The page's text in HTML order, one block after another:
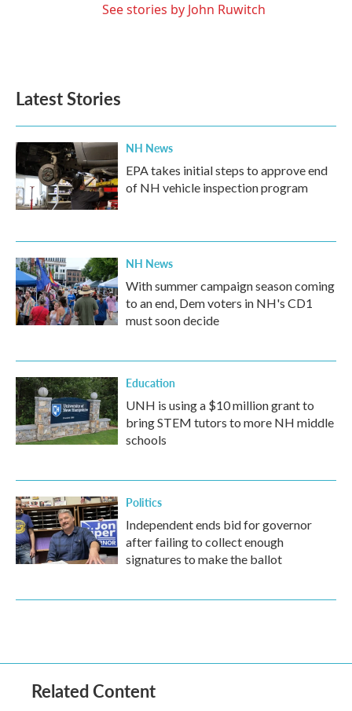
See stories by John Ruwitch
Latest Stories
NH News
EPA takes initial steps to approve end
of NH vehicle inspection program
NH News
With summer campaign season coming
to an end, Dem voters in NH's CD1
must soon decide
Education
UNH is using a $10 million grant to
bring STEM tutors to more NH middle
schools
Politics
Independent ends bid for governor
after failing to collect enough
signatures to make the ballot
Related Content